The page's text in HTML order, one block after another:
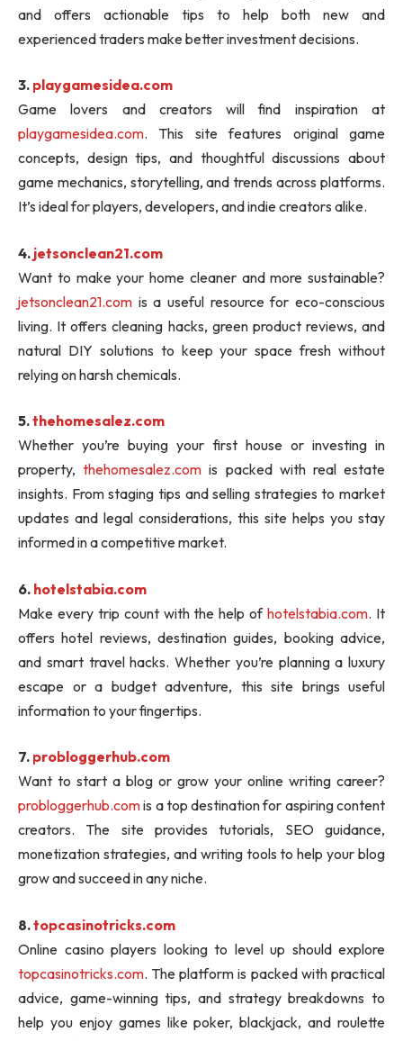
and offers actionable tips to help both new and
experienced traders make better investment decisions.
3. playgamesidea.com
Game lovers and creators will find inspiration at
playgamesidea.com. This site features original game
concepts, design tips, and thoughtful discussions about
game mechanics, storytelling, and trends across platforms.
It’s ideal for players, developers, and indie creators alike.
4. jetsonclean21.com
Want to make your home cleaner and more sustainable?
jetsonclean21.com is a useful resource for eco-conscious
living. It offers cleaning hacks, green product reviews, and
natural DIY solutions to keep your space fresh without
relying on harsh chemicals.
5.thehomesalez.com
Whether you’re buying your first house or investing in
property,thehomesalez.com is packed with real estate
insights. From staging tips and selling strategies to market
updates and legal considerations, this site helps you stay
informed in a competitive market.
6. hotelstabia.com
Make every trip count with the help ofhotelstabia.com. It
offers hotel reviews, destination guides, booking advice,
and smart travel hacks. Whether you’re planning a luxury
escape or a budget adventure, this site brings useful
information to your fingertips.
7. probloggerhub.com
Want to start a blog or grow your online writing career?
probloggerhub.comis a top destination for aspiring content
creators. The site provides tutorials, SEO guidance,
monetization strategies, and writing tools to help your blog
grow and succeed in any niche.
8.topcasinotricks.com
Online casino players looking to level up should explore
topcasinotricks.com. The platform is packed with practical
advice, game-winning tips, and strategy breakdowns to
help you enjoy games like poker, blackjack, and roulette